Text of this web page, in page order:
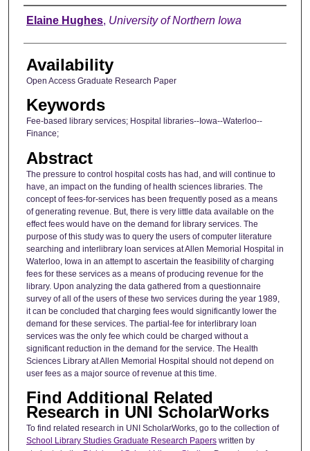
Author
Elaine Hughes, University of Northern Iowa
Availability
Open Access Graduate Research Paper
Keywords
Fee-based library services; Hospital libraries--Iowa--Waterloo--
Finance;
Abstract
The pressure to control hospital costs has had, and will continue to
have, an impact on the funding of health sciences libraries. The
concept of fees-for-services has been frequently posed as a means
of generating revenue. But, there is very little data available on the
effect fees would have on the demand for library services. The
purpose of this study was to query the users of computer literature
searching and interlibrary loan services at Allen Memorial Hospital in
Waterloo, Iowa in an attempt to ascertain the feasibility of charging
fees for these services as a means of producing revenue for the
library. Upon analyzing the data gathered from a questionnaire
survey of all of the users of these two services during the year 1989,
it can be concluded that charging fees would significantly lower the
demand for these services. The partial-fee for interlibrary loan
services was the only fee which could be charged without a
significant reduction in the demand for the service. The Health
Sciences Library at Allen Memorial Hospital should not depend on
user fees as a major source of revenue at this time.
Find Additional Related
Research in UNI ScholarWorks
To find related research in UNI ScholarWorks, go to the collection of
School Library Studies Graduate Research Paperswritten by